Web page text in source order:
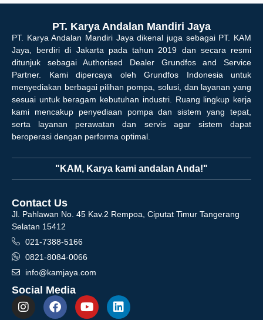
PT. Karya Andalan Mandiri Jaya
PT. Karya Andalan Mandiri Jaya dikenal juga sebagai PT. KAM
Jaya, berdiri di Jakarta pada tahun 2019 dan secara resmi
ditunjuk sebagai Authorised Dealer Grundfos and Service
Partner. Kami dipercaya oleh Grundfos Indonesia untuk
menyediakan berbagai pilihan pompa, solusi, dan layanan yang
sesuai untuk beragam kebutuhan industri. Ruang lingkup kerja
kami mencakup penyediaan pompa dan sistem yang tepat,
serta layanan perawatan dan servis agar sistem dapat
beroperasi dengan performa optimal.
"KAM, Karya kami andalan Anda!"
Contact Us
Jl. Pahlawan No. 45 Kav.2 Rempoa, Ciputat Timur Tangerang
Selatan 15412
021-7388-5166
0821-8084-0066
info@kamjaya.com
Social Media